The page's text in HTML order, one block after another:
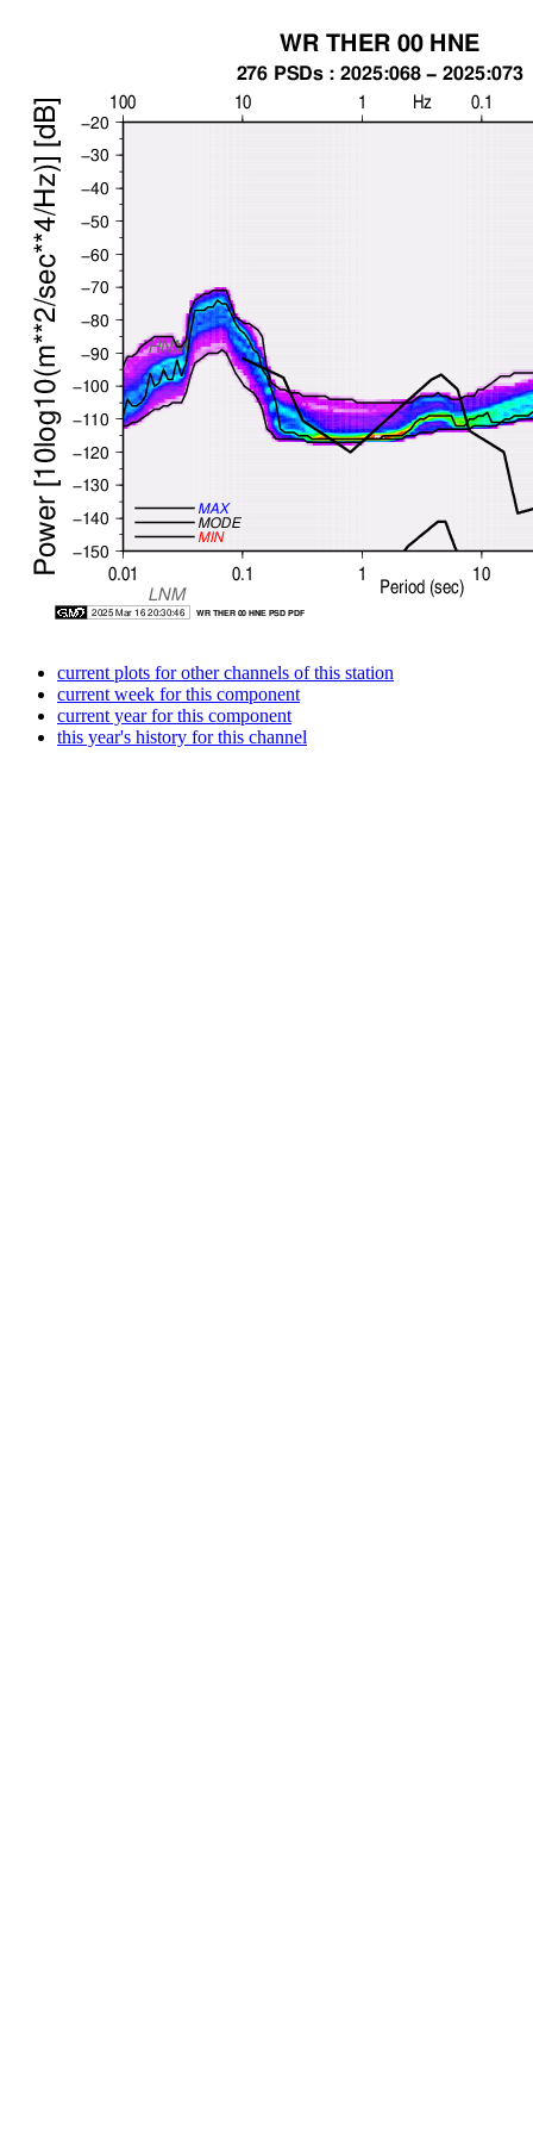
current plots for other channels of this station
current week for this component
current year for this component
this year's history for this channel